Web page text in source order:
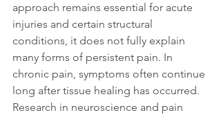
approach remains essential for acute
injuries and certain structural
conditions, it does not fully explain
many forms of persistent pain. In
chronic pain, symptoms often continue
long after tissue healing has occurred.
Research in neuroscience and pain